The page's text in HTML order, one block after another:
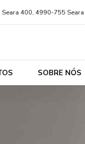
Seara 400, 4990-755 Seara
SOBRE NÓS